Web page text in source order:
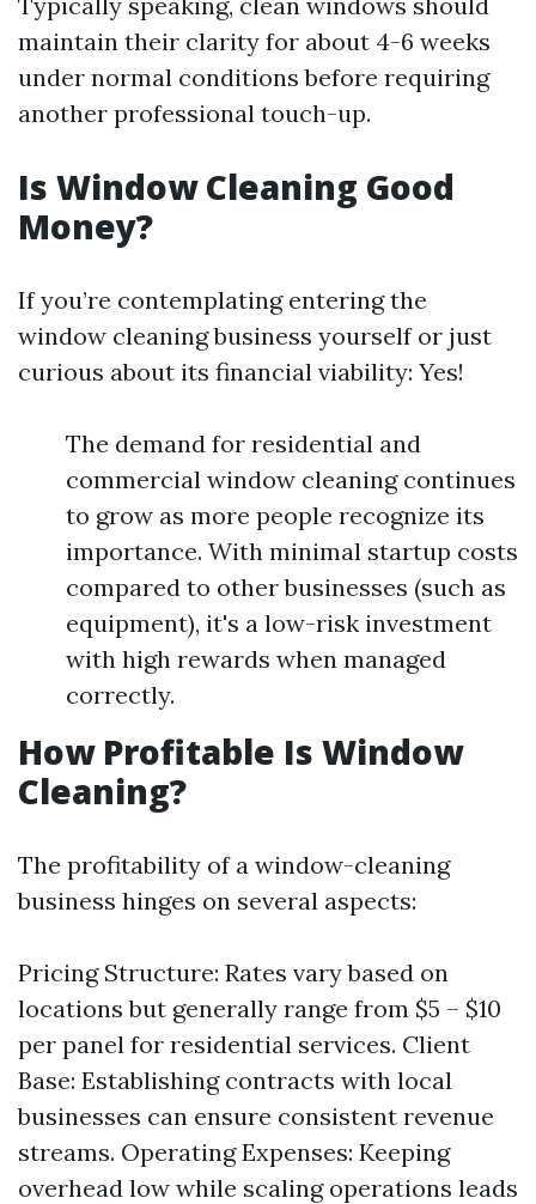
maintain their clarity for about 4-6 weeks
under normal conditions before requiring
another professional touch-up.
Is Window Cleaning Good
Money?
If you’re contemplating entering the
window cleaning business yourself or just
curious about its financial viability: Yes!
The demand for residential and
commercial window cleaning continues
to grow as more people recognize its
importance. With minimal startup costs
compared to other businesses (such as
equipment), it's a low-risk investment
with high rewards when managed
correctly.
How Profitable Is Window
Cleaning?
The profitability of a window-cleaning
business hinges on several aspects:
Pricing Structure: Rates vary based on
locations but generally range from $5 – $10
per panel for residential services. Client
Base: Establishing contracts with local
businesses can ensure consistent revenue
streams. Operating Expenses: Keeping
overhead low while scaling operations leads